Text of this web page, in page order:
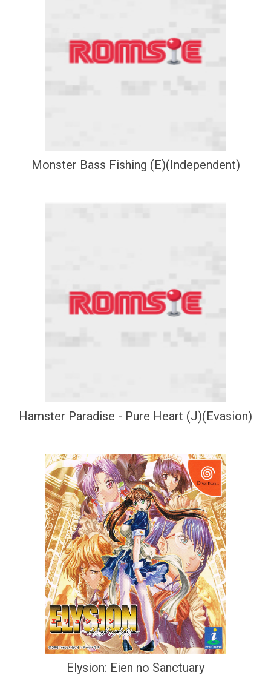
Monster Bass Fishing (E)(Independent)
Hamster Paradise - Pure Heart (J)(Evasion)
Elysion: Eien no Sanctuary